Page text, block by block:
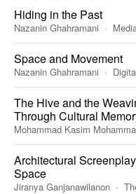
Hiding in the Past
Nazanin Ghahramani
Space and Movement
Nazanin Ghahramani
The Hive and the
Through Cultural
Mohammad Kasim
Architectural
Space
Jiranya Ganjanawilanon